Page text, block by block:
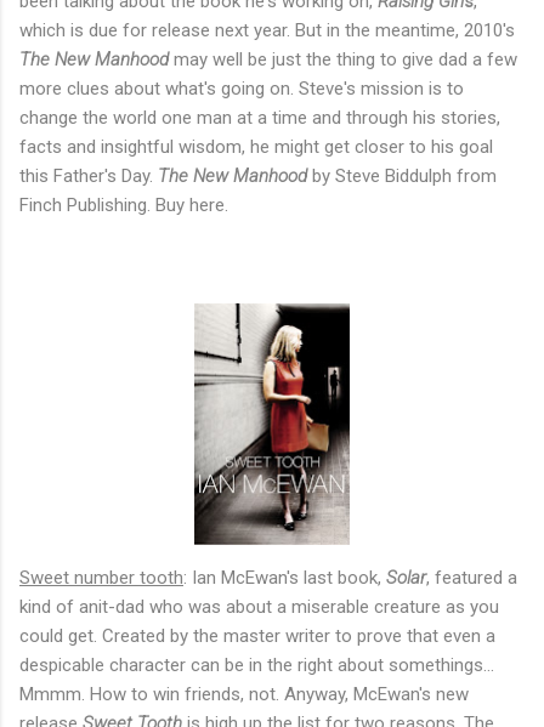
which is due for release next year. But in the meantime, 2010's
The New Manhoodmay well be just the thing to give dad a few
more clues about what's going on. Steve's mission is to
change the world one man at a time and through his stories,
facts and insightful wisdom, he might get closer to his goal
this Father's Day. The New Manhoodby Steve Biddulph from
Finch Publishing. Buy here.
Sweet number tooth: Ian McEwan's last book, Solar, featured a
kind of anit-dad who was about a miserable creature as you
could get. Created by the master writer to prove that even a
despicable character can be in the right about somethings...
Mmmm. How to win friends, not. Anyway, McEwan's new